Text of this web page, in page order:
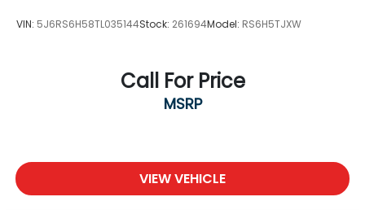
VIN: 5J6RS6H58TL035144Stock: 261694Model: RS6H5TJXW
Call For Price
MSRP
VIEW VEHICLE